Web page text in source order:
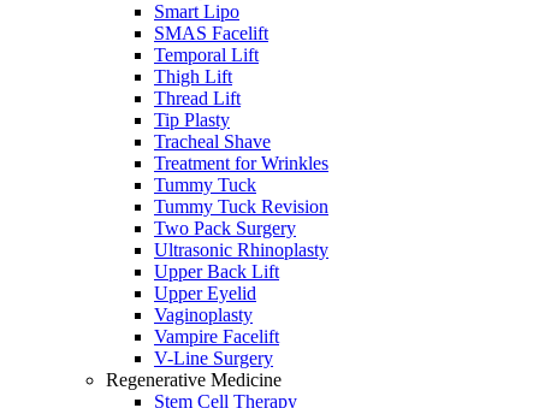
Smart Lipo
SMAS Facelift
Temporal Lift
Thigh Lift
Thread Lift
Tip Plasty
Tracheal Shave
Treatment for Wrinkles
Tummy Tuck
Tummy Tuck Revision
Two Pack Surgery
Ultrasonic Rhinoplasty
Upper Back Lift
Upper Eyelid
Vaginoplasty
Vampire Facelift
V-Line Surgery
Regenerative Medicine
Stem Cell Therapy